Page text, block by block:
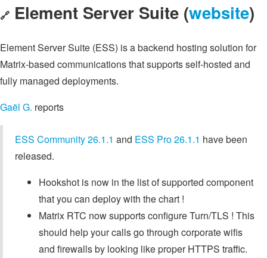
🔗 Element Server Suite (website)
Element Server Suite (ESS) is a backend hosting solution for
Matrix-based communications that supports self-hosted and
fully managed deployments.
Gaël G. reports
ESS Community 26.1.1 and ESS Pro 26.1.1 have been
released.
Hookshot is now in the list of supported component
that you can deploy with the chart !
Matrix RTC now supports configure Turn/TLS ! This
should help your calls go through corporate wifis
and firewalls by looking like proper HTTPS traffic.